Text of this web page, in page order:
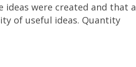
ideas were created and that a
of useful ideas. Quantity